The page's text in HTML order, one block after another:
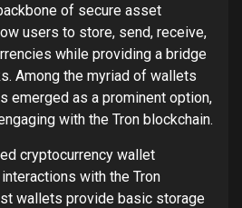
of secure asset
users to store, send, receive,
while providing a bridge
Among the myriad of wallets
emerged as a prominent option,
with the Tron blockchain.
cryptocurrency wallet
with the Tron
wallets provide basic storage